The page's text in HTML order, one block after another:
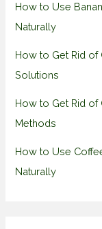
How to Use
Naturally
How to Get Rid of
Solutions
How to Get Rid of
Methods
How to Use
Naturally